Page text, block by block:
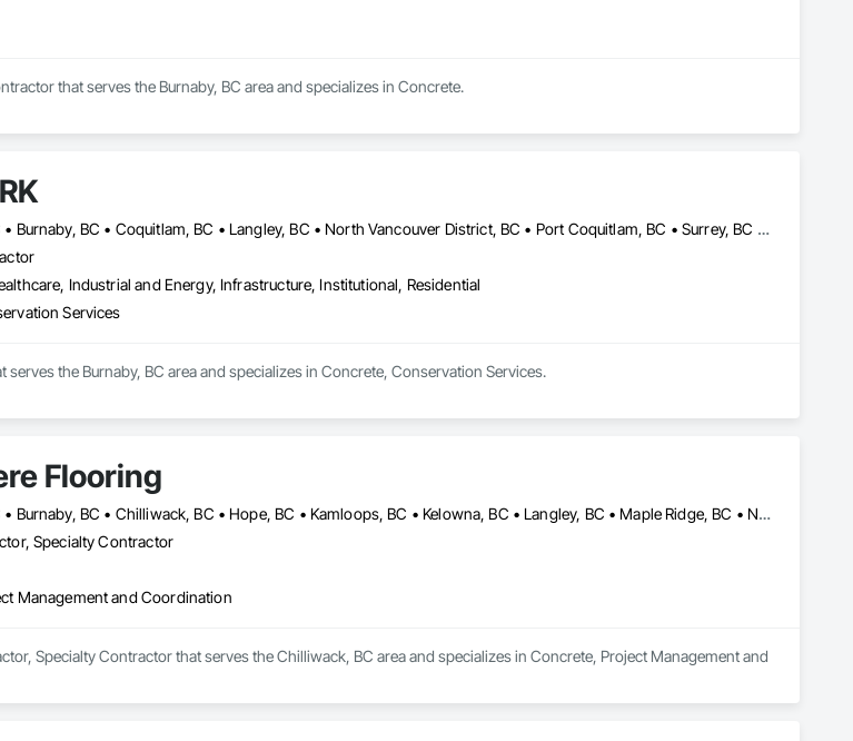
that serves the Burnaby, BC area and specializes in Concrete.
Abbotsford, BC • Burnaby, BC • Coquitlam, BC • Langley, BC • North Vancouver District, BC • Port Coquitlam, BC • Surrey, BC • Vancouver, BC • West Vancouver, BC
Industrial and Energy, Infrastructure, Institutional, Residential
Services
serves the Burnaby, BC area and specializes in Concrete, Conservation Services.
Flooring
Abbotsford, BC • Burnaby, BC • Chilliwack, BC • Hope, BC • Kamloops, BC • Kelowna, BC • Langley, BC • Maple Ridge, BC • Nanaimo, BC • North Vancouver, BC • Richmond, BC • Surrey, BC • Vancouver, BC • Victoria, BC • West Vancouver, BC
Specialty Contractor
Management and Coordination
Specialty Contractor that serves the Chilliwack, BC area and specializes in Concrete, Project Management and